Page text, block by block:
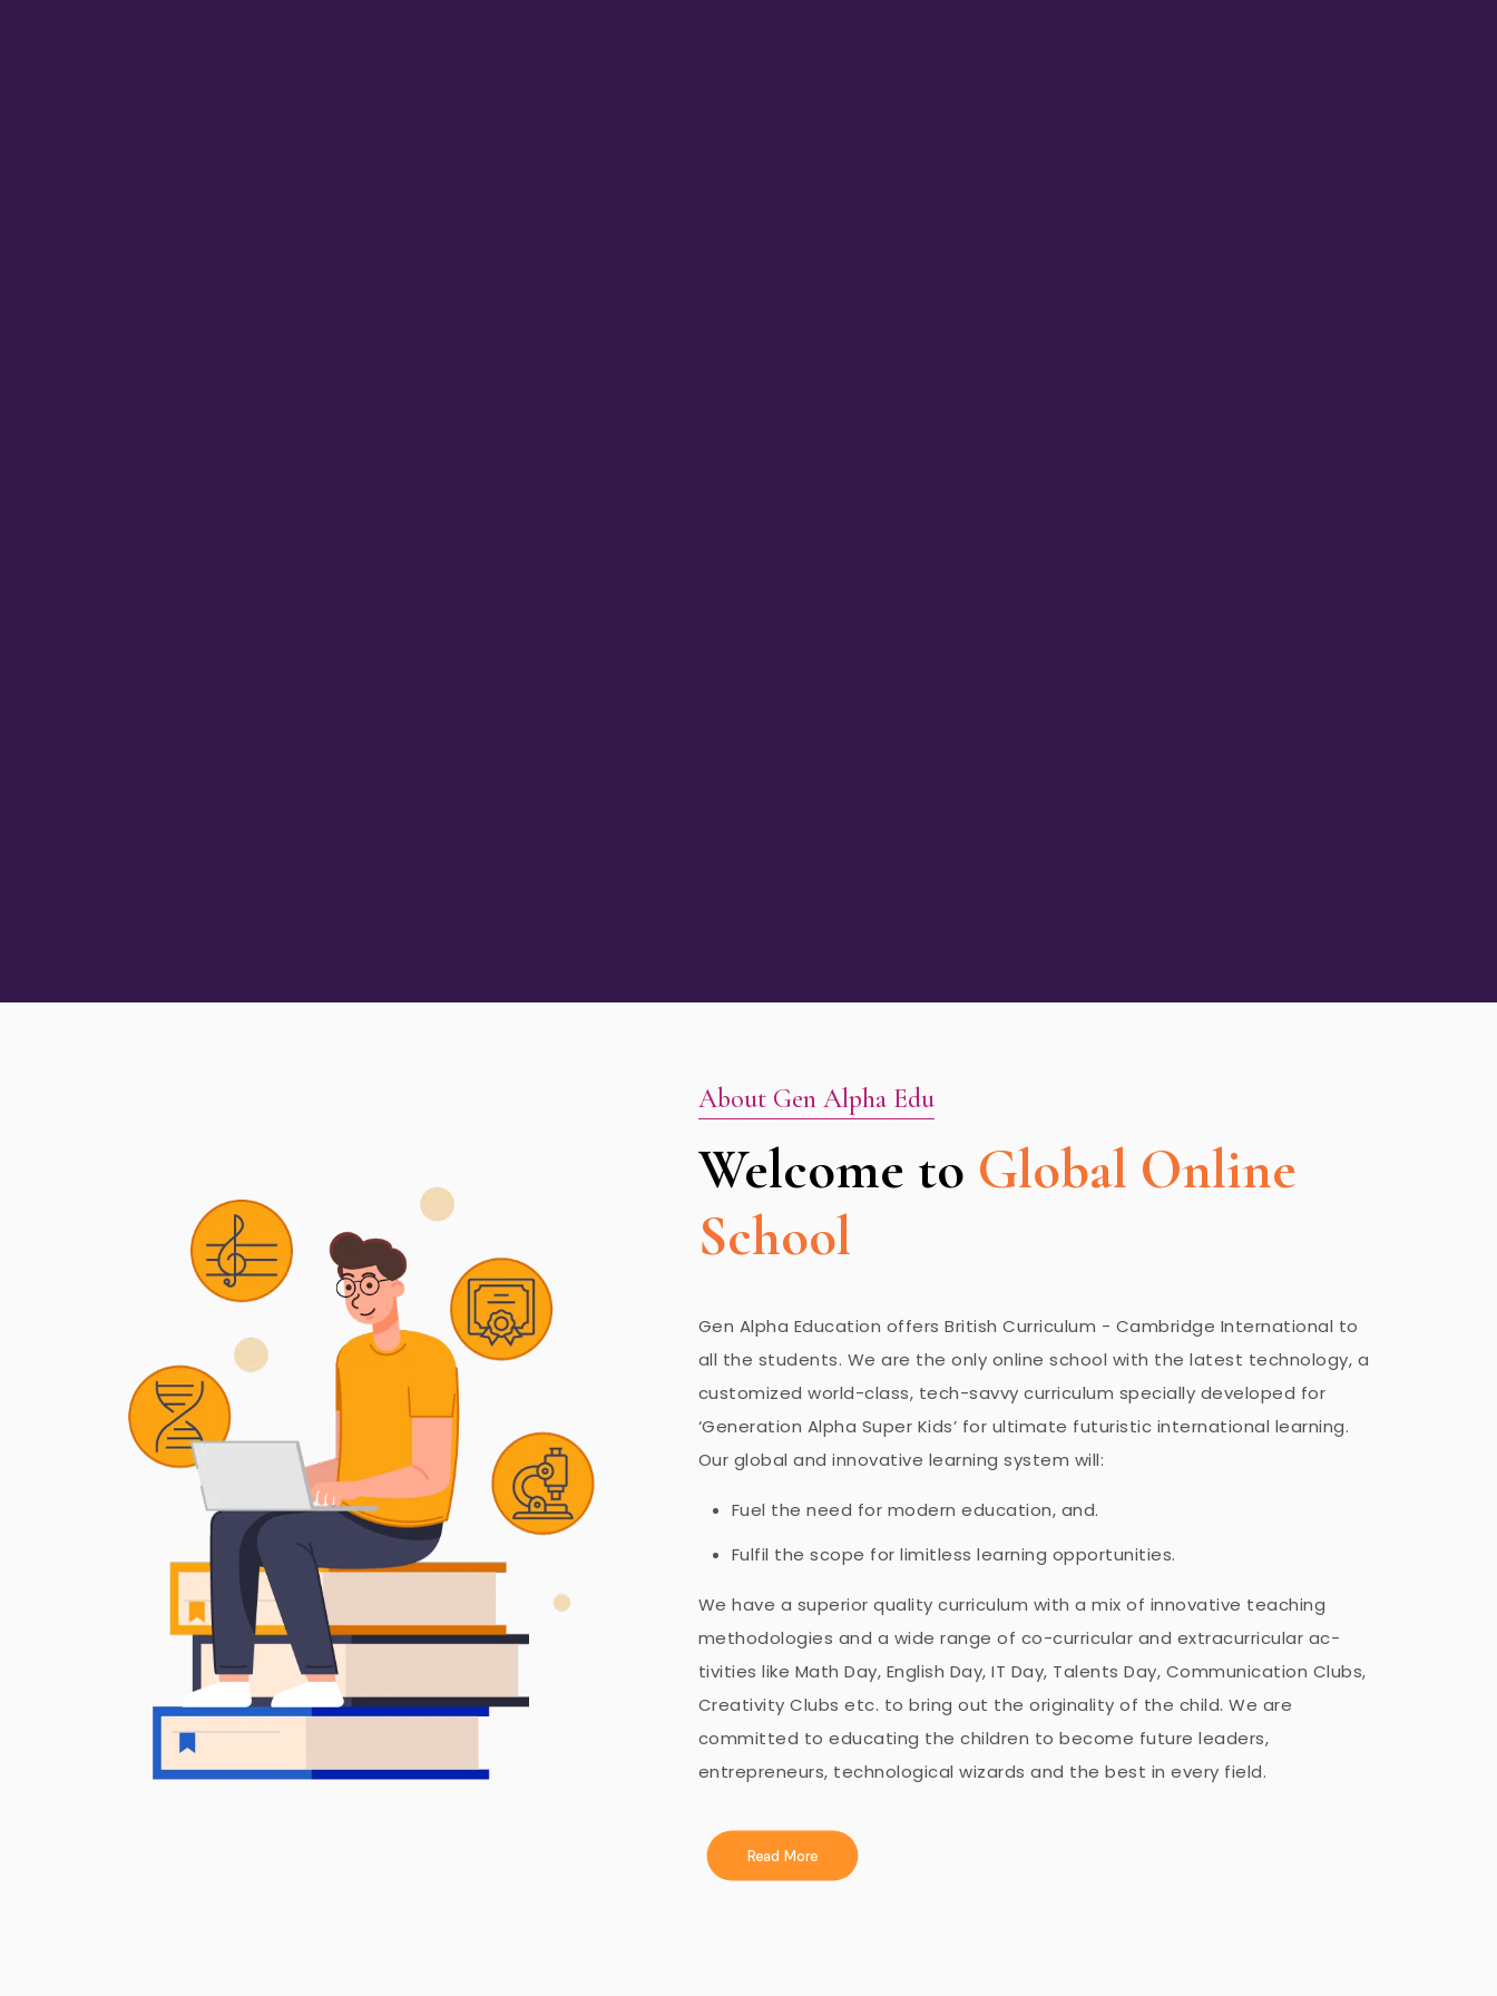
About Gen Alpha Edu
Welcome to Global Online
School
Gen Alpha Education offers British Curriculum - Cambridge International to
all the students. We are the only online school with the latest technology, a
customized world-class, tech-savvy curriculum specially developed for
‘Generation Alpha Super Kids’ for ultimate futuristic international learning.
Our global and innovative learning system will:
Fuel the need for modern education, and.
Fulfil the scope for limitless learning opportunities.
We have a superior quality curriculum with a mix of innovative teaching
methodologies and a wide range of co-curricular and extracurricular ac-
tivities like Math Day, English Day, IT Day, Talents Day, Communication Clubs,
Creativity Clubs etc. to bring out the originality of the child. We are
committed to educating the children to become future leaders,
entrepreneurs, technological wizards and the best in every field.
Read More